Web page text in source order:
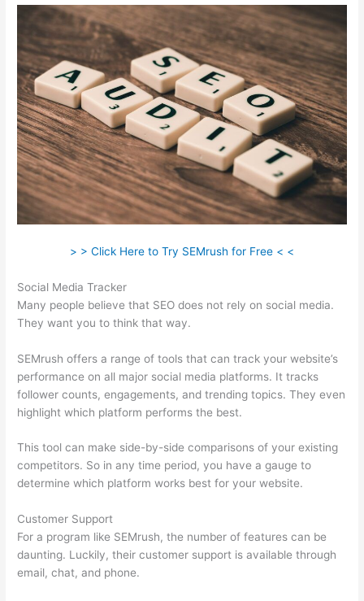
> > Click Here to Try SEMrush for Free < <
Social Media Tracker
Many people believe that SEO does not rely on social media.
They want you to think that way.
SEMrush offers a range of tools that can track your website’s
performance on all major social media platforms. It tracks
follower counts, engagements, and trending topics. They even
highlight which platform performs the best.
This tool can make side-by-side comparisons of your existing
competitors. So in any time period, you have a gauge to
determine which platform works best for your website.
Customer Support
For a program like SEMrush, the number of features can be
daunting. Luckily, their customer support is available through
email, chat, and phone.